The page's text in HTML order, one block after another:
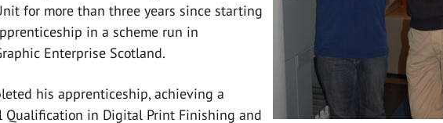
for more than three years since starting
in a scheme run in
Enterprise Scotland.
his apprenticeship, achieving a
Qualification in Digital Print Finishing and